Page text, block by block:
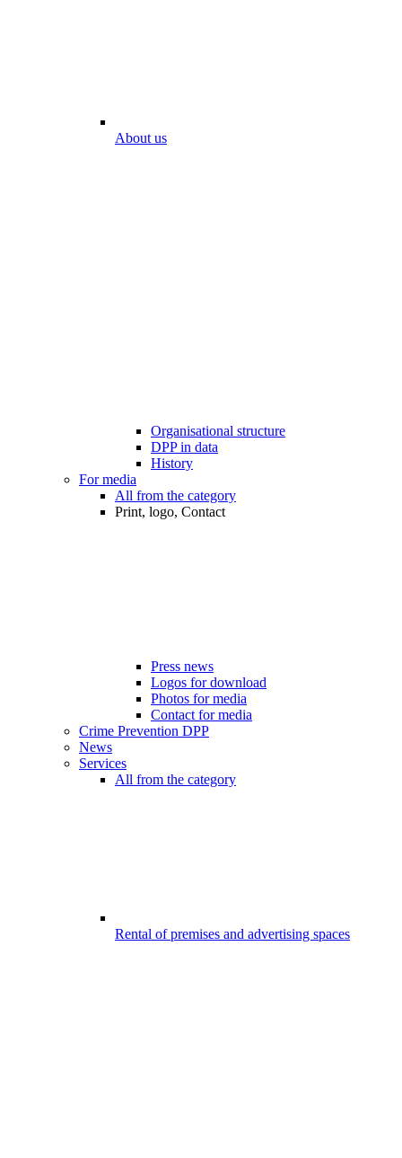
About us
Organisational structure
DPP in data
History
For media
All from the category
Print, logo, Contact
Press news
Logos for download
Photos for media
Contact for media
Crime Prevention DPP
News
Services
All from the category
Rental of premises and advertising spaces